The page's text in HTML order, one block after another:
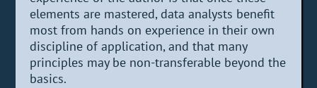
elements are mastered, data analysts benefit
most from hands on experience in their own
discipline of application, and that many
principles may be non-transferable beyond the
basics.